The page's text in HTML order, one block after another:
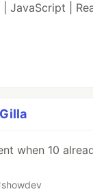
| JavaScript |
when 10
showdev